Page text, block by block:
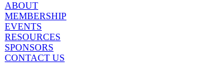
ABOUT
MEMBERSHIP
EVENTS
RESOURCES
SPONSORS
CONTACT US